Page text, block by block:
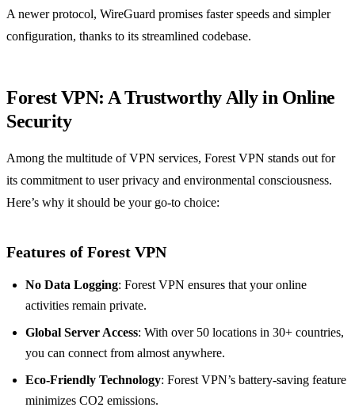
A newer protocol, WireGuard promises faster speeds and simpler
configuration, thanks to its streamlined codebase.
Forest VPN: A Trustworthy Ally in Online
Security
Among the multitude of VPN services, Forest VPN stands out for
its commitment to user privacy and environmental consciousness.
Here’s why it should be your go-to choice:
Features of Forest VPN
No Data Logging: Forest VPN ensures that your online
activities remain private.
Global Server Access: With over 50 locations in 30+ countries,
you can connect from almost anywhere.
Eco-Friendly Technology: Forest VPN’s battery-saving feature
minimizes CO2 emissions.